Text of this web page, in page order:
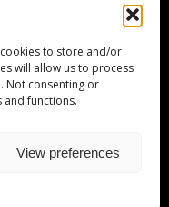
to store and/or
will allow us to process
Not consenting or
and functions.
View preferences